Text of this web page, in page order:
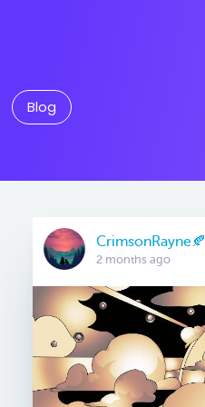
Blog
CrimsonRayne🍂
2 months ago